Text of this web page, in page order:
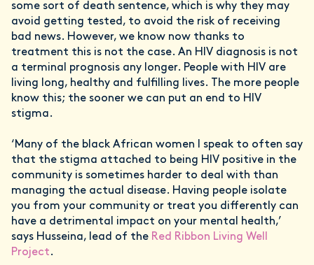
some sort of death sentence, which is why they may
avoid getting tested, to avoid the risk of receiving
bad news. However, we know now thanks to
treatment this is not the case. An HIV diagnosis is not
a terminal prognosis any longer. People with HIV are
living long, healthy and fulfilling lives. The more people
know this; the sooner we can put an end to HIV
stigma.
‘Many of the black African women I speak to often say
that the stigma attached to being HIV positive in the
community is sometimes harder to deal with than
managing the actual disease. Having people isolate
you from your community or treat you differently can
have a detrimental impact on your mental health,’
says Husseina, lead of the Red Ribbon Living Well
Project.